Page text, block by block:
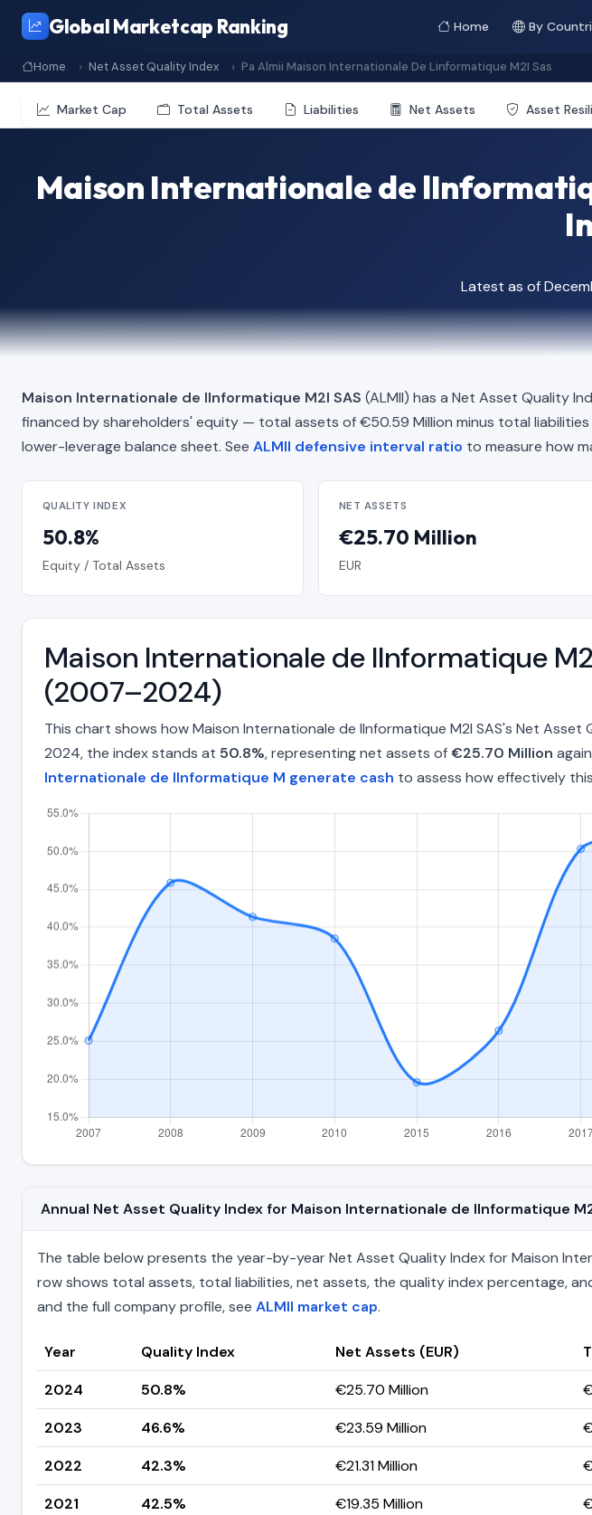
Global Marketcap Ranking Home By
Home Net Asset Quality Index Pa Almii Maison Internationale De Linformatique M2I Sas
Market Cap Total Assets Liabilities Net Assets Asset
Maison Internationale de
Latest as of
Maison Internationale de lInformatique M2I SAS (ALMII) has a Net Asset Quality
financed by shareholders' equity — total assets of €50.59 Million minus total
lower-leverage balance sheet. See ALMII defensive interval ratio to measure how
QUALITY INDEX
50.8%
Equity / Total Assets
NET ASSETS
€25.70 Million
EUR
Maison Internationale de lInformatique
(2007–2024)
This chart shows how Maison Internationale de lInformatique M2I SAS's Net
2024, the index stands at 50.8%, representing net assets of€25.70 Million
Internationale de lInformatique M generate cash to assess how effectively
Annual Net Asset Quality Index for Maison Internationale de lInformatique
The table below presents the year-by-year Net Asset Quality Index for Maison
row shows total assets, total liabilities, net assets, the quality index percentage,
and the full company profile, see ALMII market cap.
Year Quality Index Net Assets (EUR)
2024
50.8% €25.70 Million
2023
46.6% €23.59 Million
2022
42.3% €21.31 Million
2021
42.5% €19.35 Million